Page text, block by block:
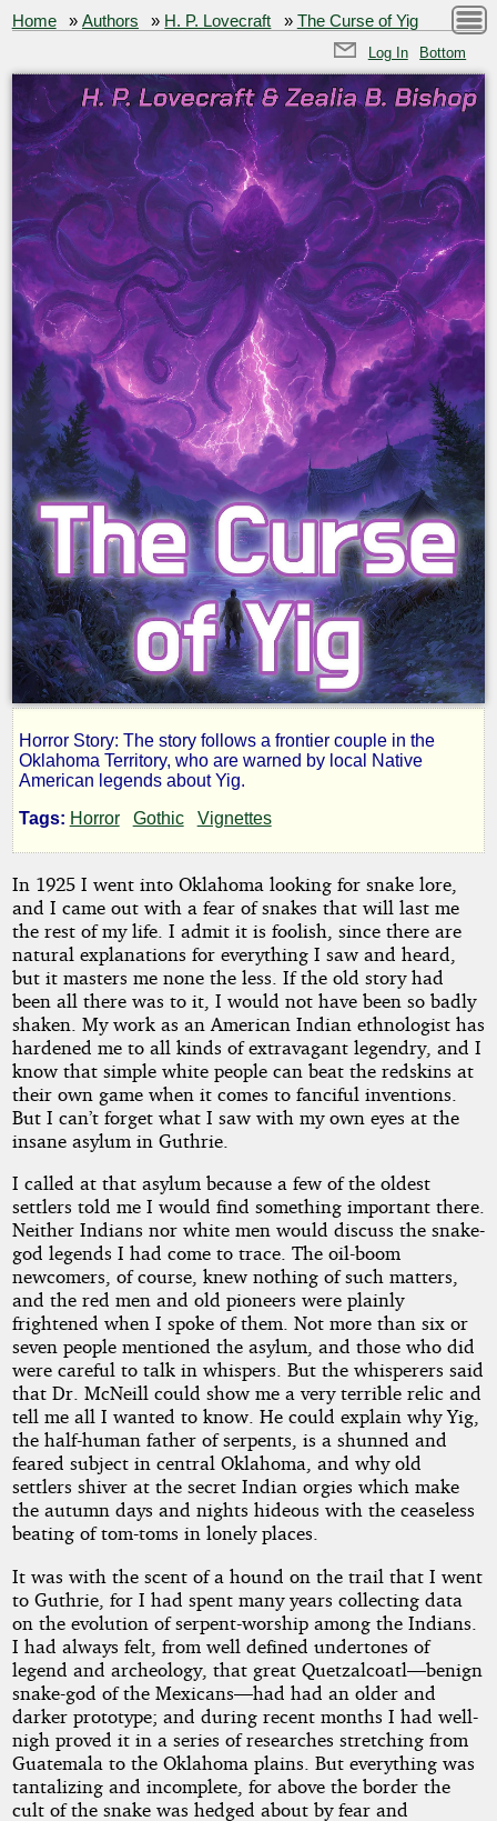
Home »Authors » H. P. Lovecraft » The Curse of Yig
Log In Bottom
The
Curse
of
Yig
by
H.
P.
Lovecraft
Copyright©
2024
by
H.
P.
Lovecraft
Horror Story: The story follows a frontier couple in the
Oklahoma Territory, who are warned by local Native
American legends about Yig.
Tags: Horror Gothic Vignettes
In 1925 I went into Oklahoma looking for snake lore,
and I came out with a fear of snakes that will last me
the rest of my life. I admit it is foolish, since there are
natural explanations for everything I saw and heard,
but it masters me none the less. If the old story had
been all there was to it, I would not have been so badly
shaken. My work as an American Indian ethnologist has
hardened me to all kinds of extravagant legendry, and I
know that simple white people can beat the redskins at
their own game when it comes to fanciful inventions.
But I can’t forget what I saw with my own eyes at the
insane asylum in Guthrie.
I called at that asylum because a few of the oldest
settlers told me I would find something important there.
Neither Indians nor white men would discuss the snake-
god legends I had come to trace. The oil-boom
newcomers, of course, knew nothing of such matters,
and the red men and old pioneers were plainly
frightened when I spoke of them. Not more than six or
seven people mentioned the asylum, and those who did
were careful to talk in whispers. But the whisperers said
that Dr. McNeill could show me a very terrible relic and
tell me all I wanted to know. He could explain why Yig,
the half-human father of serpents, is a shunned and
feared subject in central Oklahoma, and why old
settlers shiver at the secret Indian orgies which make
the autumn days and nights hideous with the ceaseless
beating of tom-toms in lonely places.
It was with the scent of a hound on the trail that I went
to Guthrie, for I had spent many years collecting data
on the evolution of serpent-worship among the Indians.
I had always felt, from well defined undertones of
legend and archeology, that great Quetzalcoatl—benign
snake-god of the Mexicans—had had an older and
darker prototype; and during recent months I had well-
nigh proved it in a series of researches stretching from
Guatemala to the Oklahoma plains. But everything was
tantalizing and incomplete, for above the border the
cult of the snake was hedged about by fear and